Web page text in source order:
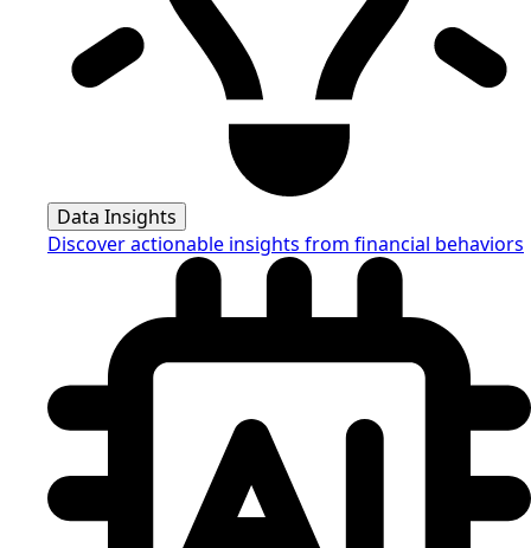
Data Insights
Discover actionable insights from financial behaviors